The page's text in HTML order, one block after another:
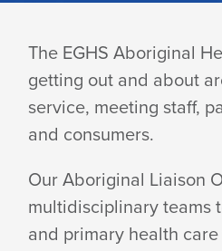
HEALTH
LIAISON
The EGHS Aboriginal
getting out and about
service, meeting staff,
and consumers.
Our Aboriginal Liaison
multidisciplinary teams
and primary health